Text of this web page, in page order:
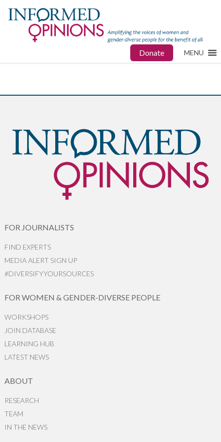
Donate MENU
FOR JOURNALISTS
FIND EXPERTS
MEDIA ALERT SIGN UP
#DIVERSIFYYOURSOURCES
FOR WOMEN & GENDER-DIVERSE PEOPLE
WORKSHOPS
JOIN DATABASE
LEARNING HUB
LATEST NEWS
ABOUT
RESEARCH
TEAM
IN THE NEWS